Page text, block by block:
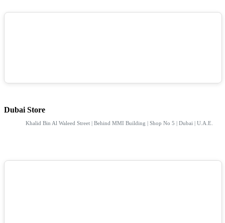
Dubai Store
Khalid Bin Al Waleed Street | Behind MMI Building | Shop No 5 | Dubai | U.A.E.